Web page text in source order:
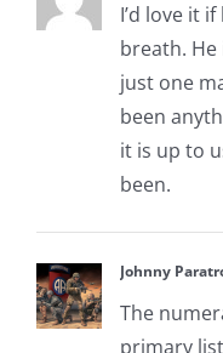
I’d love it
breath. He
just one
been
it is up to
been.
Johnny
The
primary